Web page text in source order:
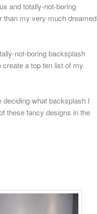
and totally-not-boring
than my very much dreamed
not-boring backsplash
a top ten list of my
deciding what backsplash I
these fancy designs in the